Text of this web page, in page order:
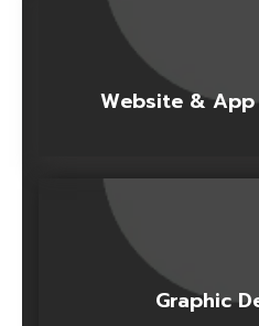
Website &
Graphic